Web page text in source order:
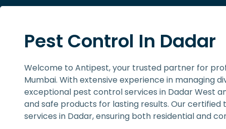
Pest Control In Dadar
Welcome to Antipest, your trusted partner for
Mumbai. With extensive experience in managing
exceptional pest control services in Dadar West
and safe products for lasting results. Our
services in Dadar, ensuring both residential and